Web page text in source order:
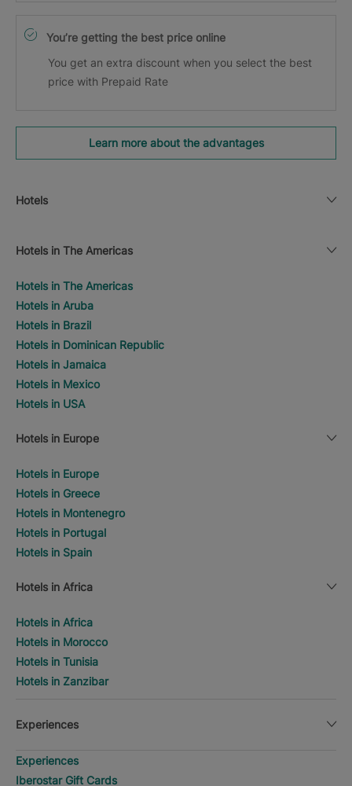
You’re getting the best price online
You get an extra discount when you select the best
price with Prepaid Rate
Learn more about the advantages
Hotels
Hotels in The Americas
Hotels in The Americas
Hotels in Aruba
Hotels in Brazil
Hotels in Dominican Republic
Hotels in Jamaica
Hotels in Mexico
Hotels in USA
Hotels in Europe
Hotels in Europe
Hotels in Greece
Hotels in Montenegro
Hotels in Portugal
Hotels in Spain
Hotels in Africa
Hotels in Africa
Hotels in Morocco
Hotels in Tunisia
Hotels in Zanzibar
Experiences
Experiences
Iberostar Gift Cards